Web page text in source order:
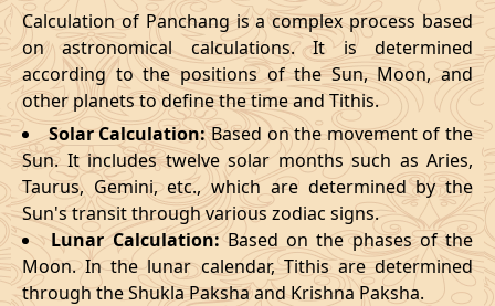
Calculation of Panchang is a complex process based
on astronomical calculations. It is determined
according to the positions of the Sun, Moon, and
other planets to define the time and Tithis.
Solar Calculation:Based on the movement of the
Sun. It includes twelve solar months such as Aries,
Taurus, Gemini, etc., which are determined by the
Sun's transit through various zodiac signs.
Lunar Calculation:Based on the phases of the
Moon. In the lunar calendar, Tithis are determined
through the Shukla Paksha and Krishna Paksha.